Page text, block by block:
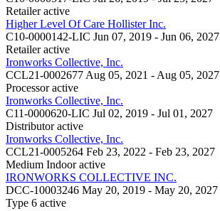
Retailer active
Higher Level Of Care Hollister Inc.
C10-0000142-LIC Jun 07, 2019 - Jun 06, 2027
Retailer active
Ironworks Collective, Inc.
CCL21-0002677 Aug 05, 2021 - Aug 05, 2027
Processor active
Ironworks Collective, Inc.
C11-0000620-LIC Jul 02, 2019 - Jul 01, 2027
Distributor active
Ironworks Collective, Inc.
CCL21-0005264 Feb 23, 2022 - Feb 23, 2027
Medium Indoor active
IRONWORKS COLLECTIVE INC.
DCC-10003246 May 20, 2019 - May 20, 2027
Type 6 active